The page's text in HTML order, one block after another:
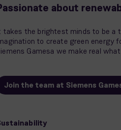
about
takes the brightest minds to be a
to create green energy
Gamesa we make real
Join the team at Siemens